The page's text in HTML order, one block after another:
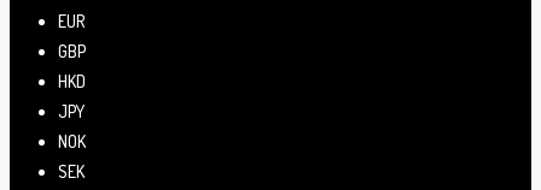
EUR
GBP
HKD
JPY
NOK
SEK